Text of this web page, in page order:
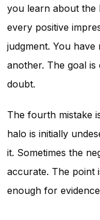
you learn about the
every positive
judgment. You
another. The goal is
doubt.
The fourth mistake
halo is initially
it. Sometimes the
accurate. The point
enough for